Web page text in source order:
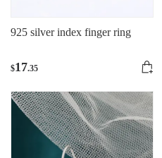
925 silver index finger ring
$17.35